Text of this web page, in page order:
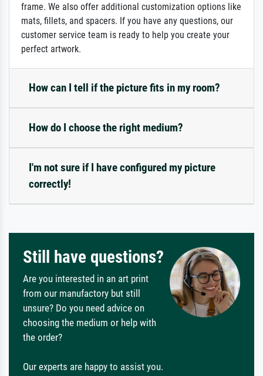
frame. We also offer additional customization options like
mats, fillets, and spacers. If you have any questions, our
customer service team is ready to help you create your
perfect artwork.
How can I tell if the picture fits in my room?
How do I choose the right medium?
I'm not sure if I have configured my picture
correctly!
Still have questions?
Are you interested in an art print
from our manufactory but still
unsure? Do you need advice on
choosing the medium or help with
the order?
Our experts are happy to assist you.